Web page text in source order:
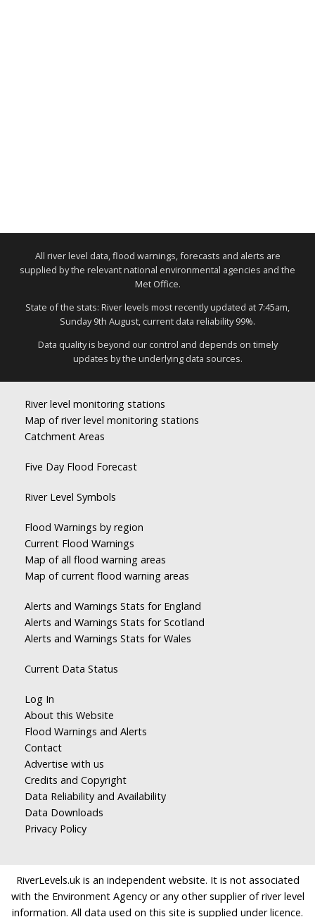
All river level data, flood warnings, forecasts and alerts are
supplied by the relevant national environmental agencies and the
Met Office.
State of the stats: River levels most recently updated at 7:45am,
Sunday 9th August, current data reliability 99%.
Data quality is beyond our control and depends on timely
updates by the underlying data sources.
River level monitoring stations
Map of river level monitoring stations
Catchment Areas
Five Day Flood Forecast
River Level Symbols
Flood Warnings by region
Current Flood Warnings
Map of all flood warning areas
Map of current flood warning areas
Alerts and Warnings Stats for England
Alerts and Warnings Stats for Scotland
Alerts and Warnings Stats for Wales
Current Data Status
Log In
About this Website
Flood Warnings and Alerts
Contact
Advertise with us
Credits and Copyright
Data Reliability and Availability
Data Downloads
Privacy Policy
RiverLevels.uk is an independent website. It is not associated
with the Environment Agency or any other supplier of river level
information. All data used on this site is supplied under licence.